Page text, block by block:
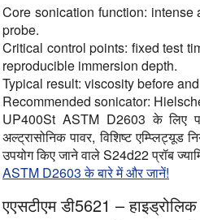
Core sonication function: intense
probe.
Critical control points: fixed test
reproducible immersion depth.
Typical result: viscosity before
Recommended sonicator:
UP400St ASTM D2603 के लिए
अल्ट्रासोनिक पावर, विशिष्ट एम्प्लिट्यूड
उपयोग किए जाने वाले S24d22 प्रॉब
ASTM D2603 के बारे में और जानें!
एएसटीएम डी5621 –